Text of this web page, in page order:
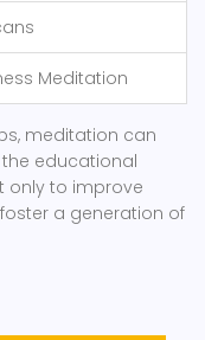
Meditation
meditation can
educational
only to improve
a generation of